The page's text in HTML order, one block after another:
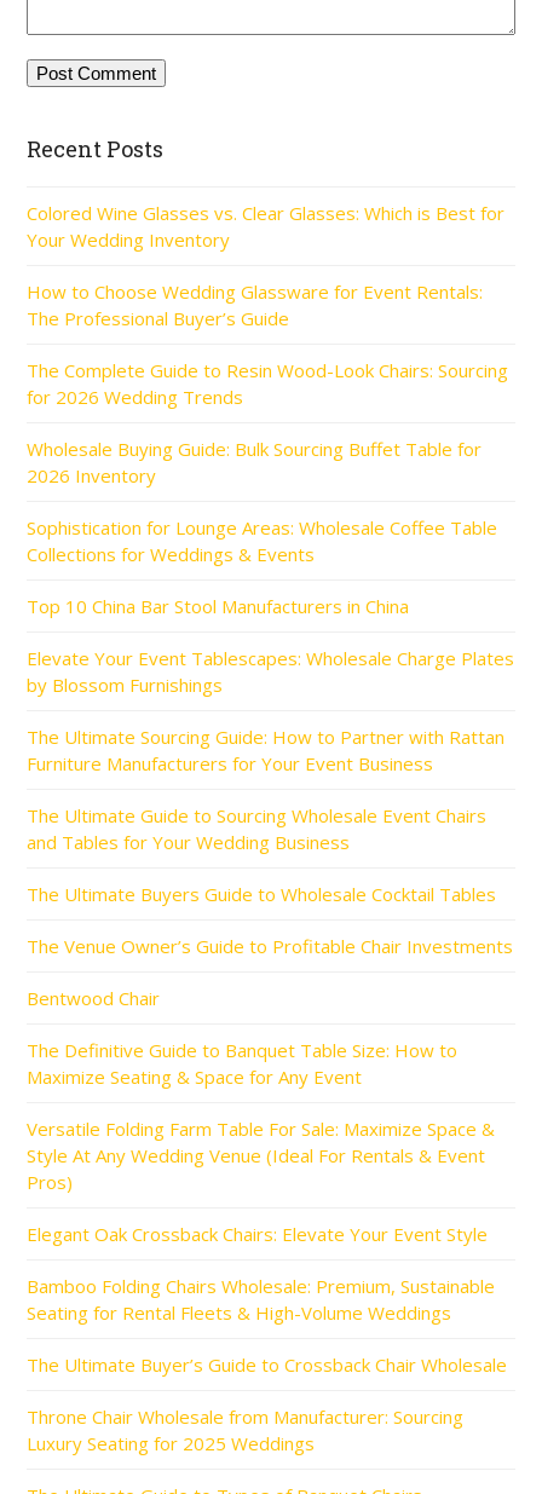
Recent Posts
Colored Wine Glasses vs. Clear Glasses: Which is Best for
Your Wedding Inventory
How to Choose Wedding Glassware for Event Rentals:
The Professional Buyer’s Guide
The Complete Guide to Resin Wood-Look Chairs: Sourcing
for 2026 Wedding Trends
Wholesale Buying Guide: Bulk Sourcing Buffet Table for
2026 Inventory
Sophistication for Lounge Areas: Wholesale Coffee Table
Collections for Weddings & Events
Top 10 China Bar Stool Manufacturers in China
Elevate Your Event Tablescapes: Wholesale Charge Plates
by Blossom Furnishings
The Ultimate Sourcing Guide: How to Partner with Rattan
Furniture Manufacturers for Your Event Business
The Ultimate Guide to Sourcing Wholesale Event Chairs
and Tables for Your Wedding Business
The Ultimate Buyers Guide to Wholesale Cocktail Tables
The Venue Owner’s Guide to Profitable Chair Investments
Bentwood Chair
The Definitive Guide to Banquet Table Size: How to
Maximize Seating & Space for Any Event
Versatile Folding Farm Table For Sale: Maximize Space &
Style At Any Wedding Venue (Ideal For Rentals & Event
Pros)
Elegant Oak Crossback Chairs: Elevate Your Event Style
Bamboo Folding Chairs Wholesale: Premium, Sustainable
Seating for Rental Fleets & High-Volume Weddings
The Ultimate Buyer’s Guide to Crossback Chair Wholesale
Throne Chair Wholesale from Manufacturer: Sourcing
Luxury Seating for 2025 Weddings